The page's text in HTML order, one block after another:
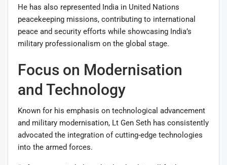
He has also represented India in United Nations
peacekeeping missions, contributing to international
peace and security efforts while showcasing India’s
military professionalism on the global stage.
Focus on Modernisation
and Technology
Known for his emphasis on technological advancement
and military modernisation, Lt Gen Seth has consistently
advocated the integration of cutting-edge technologies
into the armed forces.